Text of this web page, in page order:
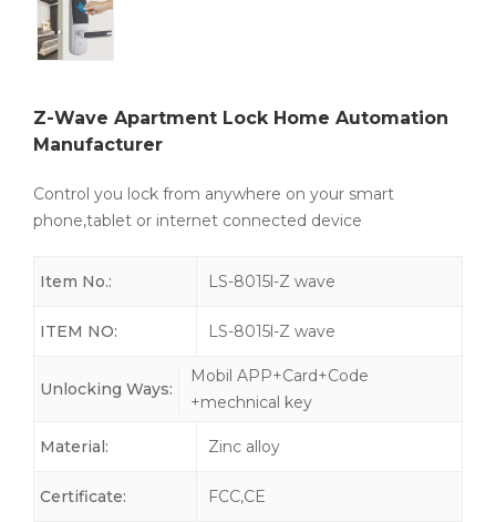
Z-Wave Apartment Lock Home Automation
Manufacturer
Control you lock from anywhere on your smart
phone,tablet or internet connected device
Item No.: LS-8015l-Z wave
ITEM NO: LS-8015l-Z wave
Unlocking Ways:
Mobil APP+Card+Code
+mechnical key
Material: Zinc alloy
Certificate: FCC,CE